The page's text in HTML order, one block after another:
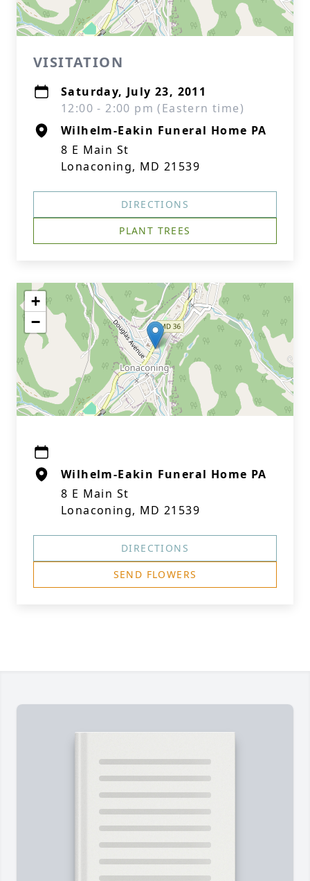
VISITATION
Saturday, July 23, 2011
12:00 - 2:00 pm (Eastern time)
Wilhelm-Eakin Funeral Home PA
8 E Main St
Lonaconing, MD 21539
DIRECTIONS
PLANT TREES
+
−
Wilhelm-Eakin Funeral Home PA
8 E Main St
Lonaconing, MD 21539
DIRECTIONS
SEND FLOWERS